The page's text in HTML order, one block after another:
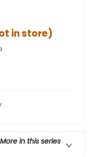
in store)
More in this series